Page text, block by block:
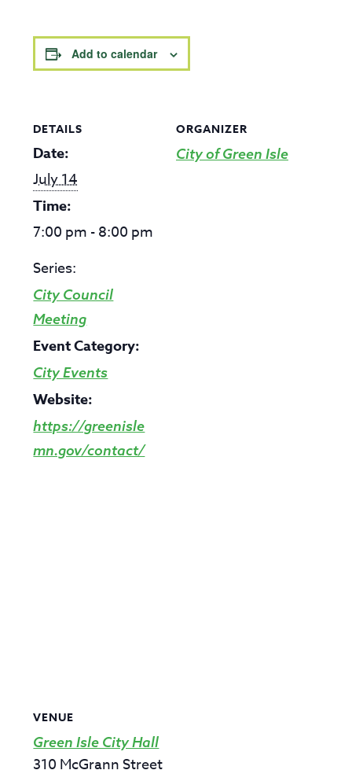
Add to calendar
DETAILS
Date:
July 14
Time:
7:00 pm - 8:00 pm
Series:
City Council
Meeting
Event Category:
City Events
Website:
https://greenisle
mn.gov/contact/
ORGANIZER
City of Green Isle
VENUE
Green Isle City Hall
310 McGrann Street